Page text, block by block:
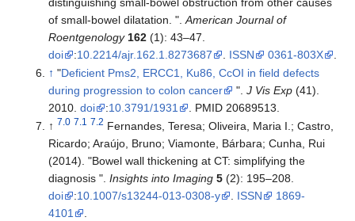
of small-bowel dilatation. ". American Journal of
Roentgenology 162(1): 43–47.
doi
:10.2214/ajr.162.1.8273687 ISSN 0361-803X
↑ "Deficient Pms2, ERCC1, Ku86, CcOI in field defects
during progression to colon cancer
". J Vis Exp(41).
2010. doi :10.3791/1931
. PMID 20689513.
↑ 7.0 7.1 7.2 Fernandes, Teresa; Oliveira, Maria I.; Castro,
Ricardo; Araújo, Bruno; Viamonte, Bárbara; Cunha, Rui
(2014). "Bowel wall thickening at CT: simplifying the
diagnosis ". Insights into Imaging 5(2): 195–208.
doi
:10.1007/s13244-013-0308-y . ISSN
1869-
4101
.